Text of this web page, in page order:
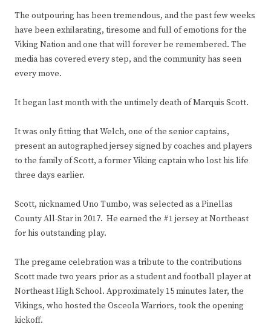
The outpouring has been tremendous, and the past few weeks
have been exhilarating, tiresome and full of emotions for the
Viking Nation and one that will forever be remembered. The
media has covered every step, and the community has seen
every move.
It began last month with the untimely death of Marquis Scott.
It was only fitting that Welch, one of the senior captains,
present an autographed jersey signed by coaches and players
to the family of Scott, a former Viking captain who lost his life
three days earlier.
Scott, nicknamed Uno Tumbo, was selected as a Pinellas
County All-Star in 2017. He earned the #1 jersey at Northeast
for his outstanding play.
The pregame celebration was a tribute to the contributions
Scott made two years prior as a student and football player at
Northeast High School. Approximately 15 minutes later, the
Vikings, who hosted the Osceola Warriors, took the opening
kickoff.